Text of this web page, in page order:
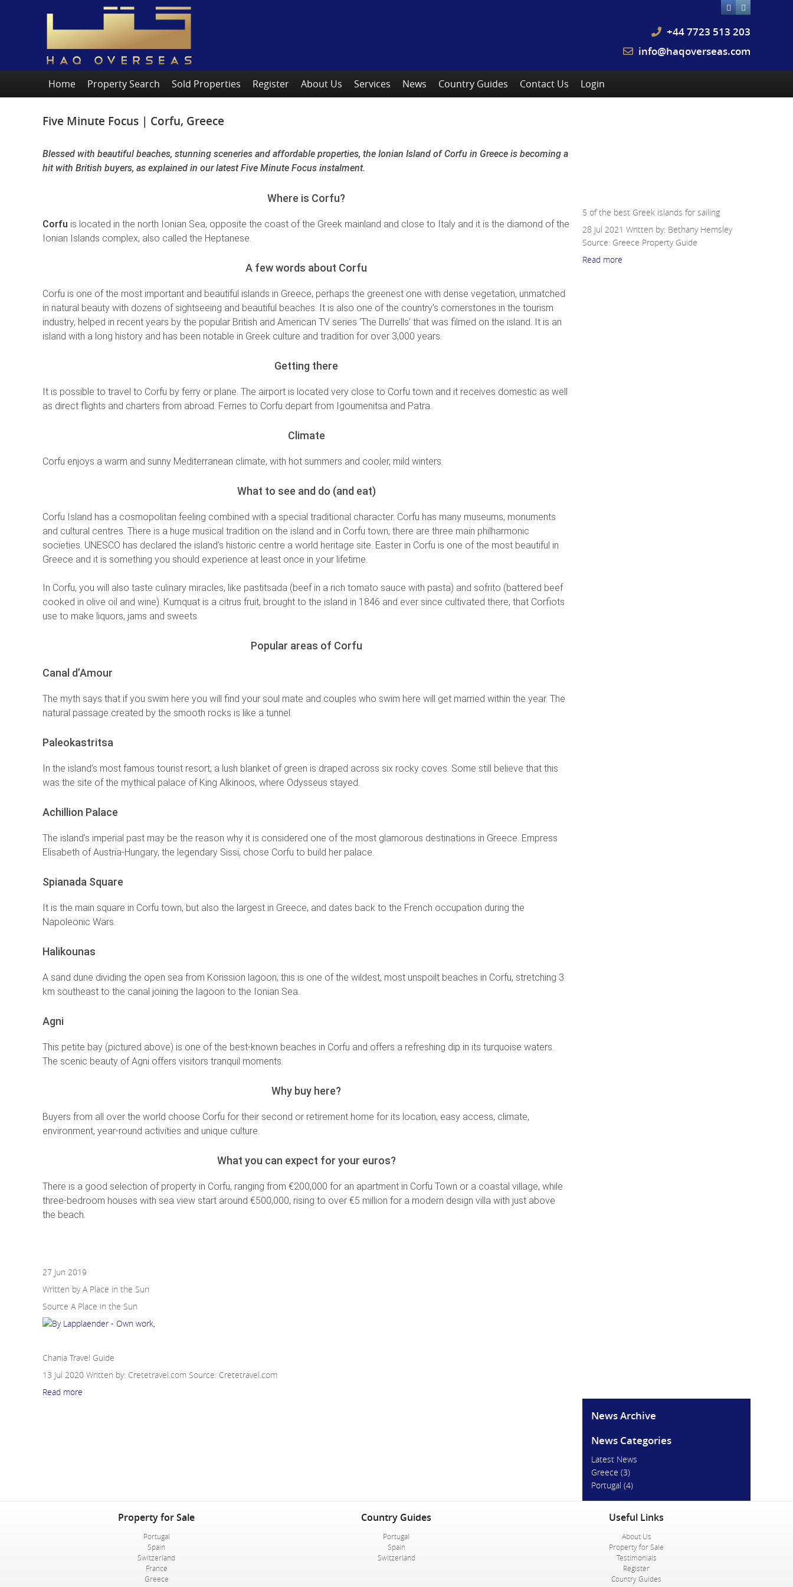
+44 7723 513 203
info@haqoverseas.com
Home Property Search Sold Properties Register About Us Services News Country Guides Contact Us Login
Five Minute Focus | Corfu, Greece
Blessed with beautiful beaches, stunning sceneries and affordable properties, the Ionian Island of Corfu in Greece is becoming a
hit with British buyers, as explained in our latest Five Minute Focus instalment.
Where is Corfu?
Corfu is located in the north Ionian Sea, opposite the coast of the Greek mainland and close to Italy and it is the diamond of the
Ionian Islands complex, also called the Heptanese.
A few words about Corfu
Corfu is one of the most important and beautiful islands in Greece, perhaps the greenest one with dense vegetation, unmatched
in natural beauty with dozens of sightseeing and beautiful beaches. It is also one of the country’s cornerstones in the tourism
industry, helped in recent years by the popular British and American TV series ‘The Durrells’ that was filmed on the island. It is an
island with a long history and has been notable in Greek culture and tradition for over 3,000 years.
Getting there
It is possible to travel to Corfu by ferry or plane. The airport is located very close to Corfu town and it receives domestic as well
as direct flights and charters from abroad. Ferries to Corfu depart from Igoumenitsa and Patra.
Climate
Corfu enjoys a warm and sunny Mediterranean climate, with hot summers and cooler, mild winters.
What to see and do (and eat)
Corfu Island has a cosmopolitan feeling combined with a special traditional character. Corfu has many museums, monuments
and cultural centres. There is a huge musical tradition on the island and in Corfu town, there are three main philharmonic
societies. UNESCO has declared the island’s historic centre a world heritage site. Easter in Corfu is one of the most beautiful in
Greece and it is something you should experience at least once in your lifetime.
In Corfu, you will also taste culinary miracles, like pastitsada (beef in a rich tomato sauce with pasta) and sofrito (battered beef
cooked in olive oil and wine). Kumquat is a citrus fruit, brought to the island in 1846 and ever since cultivated there, that Corfiots
use to make liquors, jams and sweets.
Popular areas of Corfu
Canal d’Amour
The myth says that if you swim here you will find your soul mate and couples who swim here will get married within the year. The
natural passage created by the smooth rocks is like a tunnel.
Paleokastritsa
In the island’s most famous tourist resort, a lush blanket of green is draped across six rocky coves. Some still believe that this
was the site of the mythical palace of King Alkinoos, where Odysseus stayed.
Achillion Palace
The island’s imperial past may be the reason why it is considered one of the most glamorous destinations in Greece. Empress
Elisabeth of Austria-Hungary, the legendary Sissi, chose Corfu to build her palace.
Spianada Square
It is the main square in Corfu town, but also the largest in Greece, and dates back to the French occupation during the
Napoleonic Wars.
Halikounas
A sand dune dividing the open sea from Korission lagoon, this is one of the wildest, most unspoilt beaches in Corfu, stretching 3
km southeast to the canal joining the lagoon to the Ionian Sea.
Agni
This petite bay (pictured above) is one of the best-known beaches in Corfu and offers a refreshing dip in its turquoise waters.
The scenic beauty of Agni offers visitors tranquil moments.
Why buy here?
Buyers from all over the world choose Corfu for their second or retirement home for its location, easy access, climate,
environment, year-round activities and unique culture.
What you can expect for your euros?
There is a good selection of property in Corfu, ranging from €200,000 for an apartment in Corfu Town or a coastal village, while
three-bedroom houses with sea view start around €500,000, rising to over €5 million for a modern design villa with just above
the beach.
27 Jun 2019
Written by A Place in the Sun
Source A Place in the Sun
5 of the best Greek islands for sailing
28 Jul 2021 Written by: Bethany Hemsley
Source: Greece Property Guide
Read more
Chania Travel Guide
13 Jul 2020 Written by: Cretetravel.com Source: Cretetravel.com
Read more
News Archive
News Categories
Latest News
Greece(3)
Portugal(4)
Property for Sale
Portugal
Spain
Switzerland
France
Greece
Country Guides
Portugal
Spain
Switzerland
Useful Links
About Us
Property for Sale
Testimonials
Register
Country Guides